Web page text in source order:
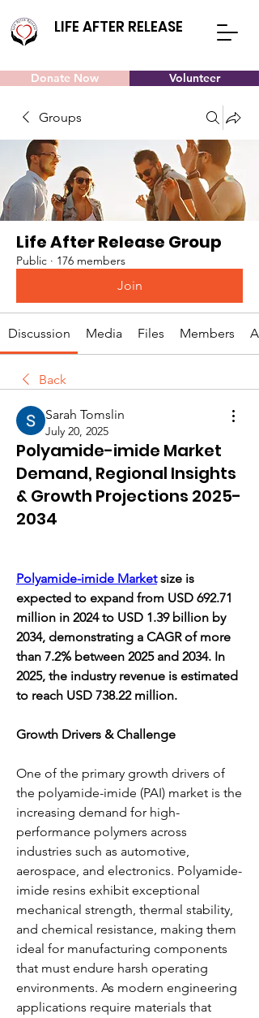
LIFE AFTER RELEASE
Donate Now Volunteer
Groups
Life After Release Group
Public · 176 members
Join
Discussion Media Files Members
Back
Sarah Tomslin
July 20, 2025
Polyamide-imide Market
Demand, Regional Insights
& Growth Projections 2025-
2034
Polyamide-imide Market size is
expected to expand from USD 692.71
million in 2024 to USD 1.39 billion by
2034, demonstrating a CAGR of more
than 7.2% between 2025 and 2034. In
2025, the industry revenue is estimated
to reach USD 738.22 million.
Growth Drivers & Challenge
One of the primary growth drivers of
the polyamide-imide (PAI) market is the
increasing demand for high-
performance polymers across
industries such as automotive,
aerospace, and electronics. Polyamide-
imide resins exhibit exceptional
mechanical strength, thermal stability,
and chemical resistance, making them
ideal for manufacturing components
that must endure harsh operating
environments. As modern engineering
applications require materials that